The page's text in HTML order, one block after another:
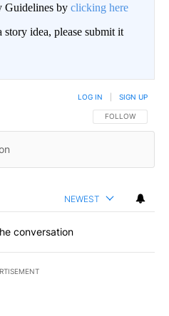
Guidelines by clicking here
idea, please submit it
FOLLOW THIS
FOLLOW
LOG IN SIGN UP
NEWEST
conversation